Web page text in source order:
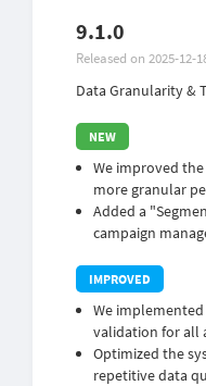
9.1.0
Released on 2025-12-
Data Granularity &
We improved
more granular
Added a
campaign
We
validation for all
Optimized the
repetitive data